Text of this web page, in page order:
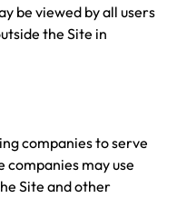
be viewed by all users
the Site in
companies to serve
companies may use
Site and other